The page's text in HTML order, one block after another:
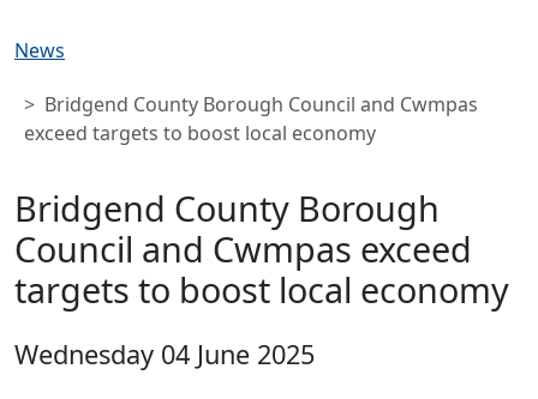
News
Bridgend County Borough Council and Cwmpas
exceed targets to boost local economy
Bridgend County Borough
Council and Cwmpas exceed
targets to boost local economy
Wednesday 04 June 2025